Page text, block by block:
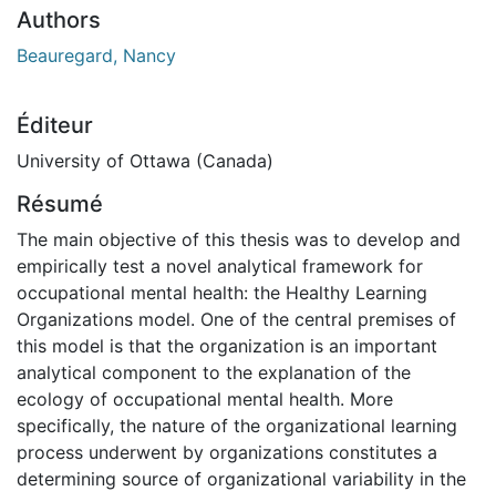
Authors
Beauregard, Nancy
Éditeur
University of Ottawa (Canada)
Résumé
The main objective of this thesis was to develop and
empirically test a novel analytical framework for
occupational mental health: the Healthy Learning
Organizations model. One of the central premises of
this model is that the organization is an important
analytical component to the explanation of the
ecology of occupational mental health. More
specifically, the nature of the organizational learning
process underwent by organizations constitutes a
determining source of organizational variability in the